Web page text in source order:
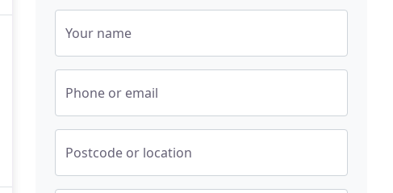
Your name
Phone or email
Postcode or location